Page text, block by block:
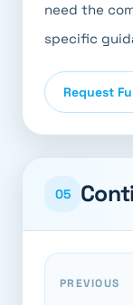
need the
specific
Request
05
PREVIOUS